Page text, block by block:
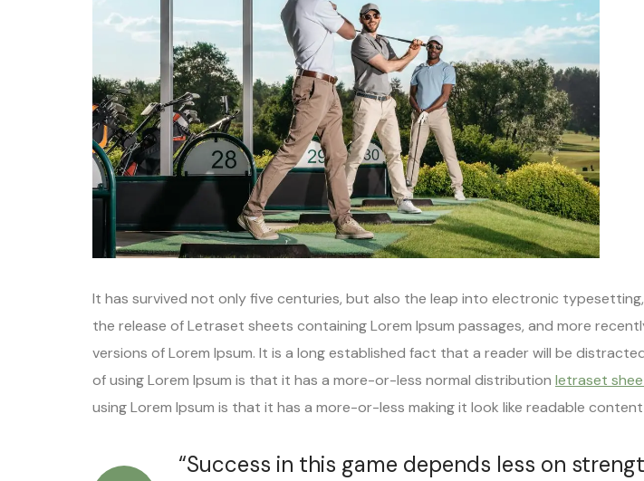
It has survived not only five centuries, but also the leap into electronic
the release of Letraset sheets containing Lorem Ipsum passages, and more
versions of Lorem Ipsum. It is a long established fact that a reader will be
of using Lorem Ipsum is that it has a more-or-less normal distribution letraset
using Lorem Ipsum is that it has a more-or-less making it look like readable
“Success in this game depends less on